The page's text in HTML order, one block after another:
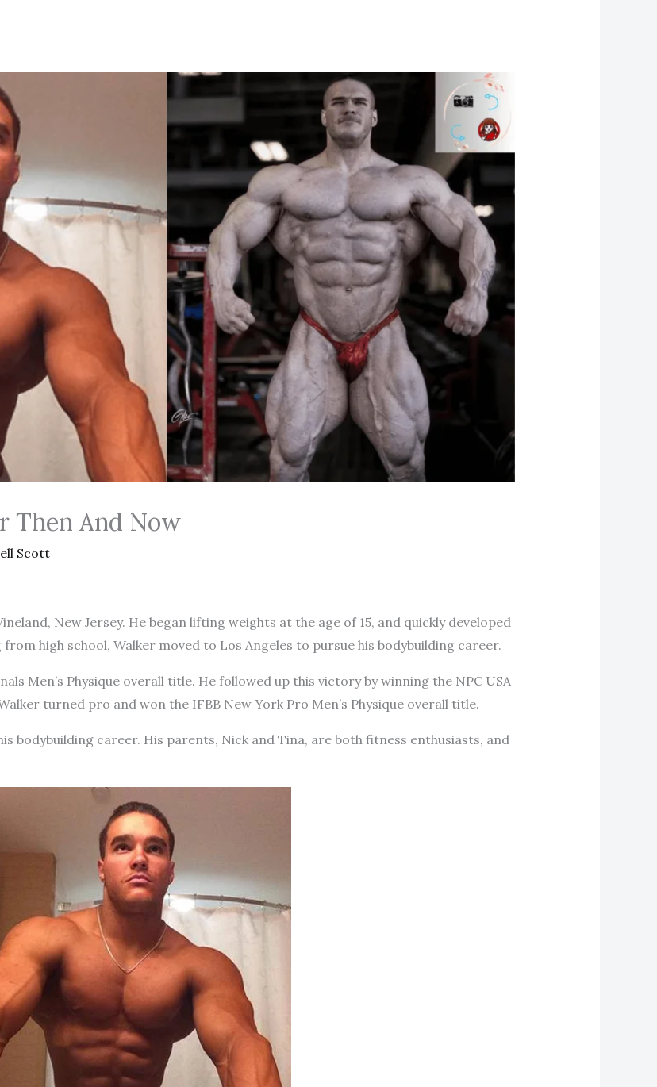
Then And Now
Scott
New Jersey. He began lifting weights at the age of 15, and quickly developed
high school, Walker moved to Los Angeles to pursue his bodybuilding career.
Men’s Physique overall title. He followed up this victory by winning the NPC USA
turned pro and won the IFBB New York Pro Men’s Physique overall title.
bodybuilding career. His parents, Nick and Tina, are both fitness enthusiasts, and